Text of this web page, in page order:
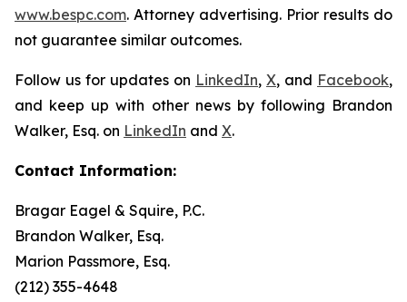
www.bespc.com. Attorney advertising. Prior results do
not guarantee similar outcomes.
Follow us for updates on LinkedIn, X, and Facebook,
and keep up with other news by following Brandon
Walker, Esq. on LinkedIn and X.
Contact Information:
Bragar Eagel & Squire, P.C.
Brandon Walker, Esq.
Marion Passmore, Esq.
(212) 355-4648